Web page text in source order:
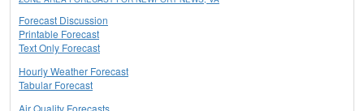
Forecast Discussion
Printable Forecast
Text Only Forecast
Hourly Weather Forecast
Tabular Forecast
Air Quality Forecasts